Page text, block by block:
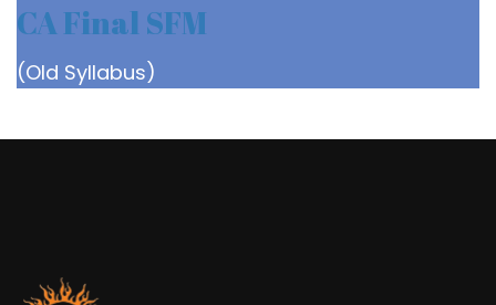
CA Final SFM
(Old Syllabus)